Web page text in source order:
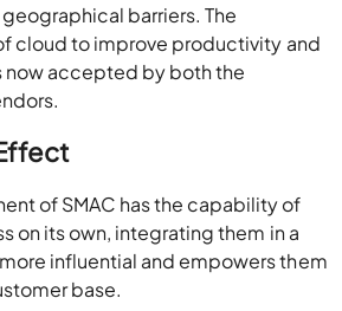
barriers. The
cloud to improve productivity and
now accepted by both the
of SMAC has the capability of
on its own, integrating them in a
influential and empowers them
base.